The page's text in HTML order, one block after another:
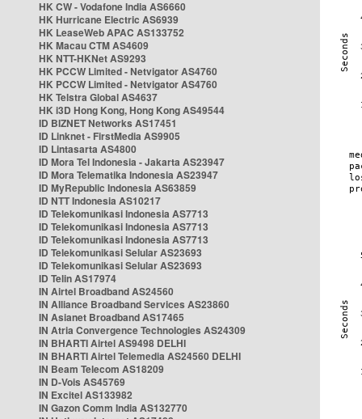
HK CW - Vodafone India AS6660
HK Hurricane Electric AS6939
HK LeaseWeb APAC AS133752
HK Macau CTM AS4609
HK NTT-HKNet AS9293
HK PCCW Limited - Netvigator AS4760
HK PCCW Limited - Netvigator AS4760
HK Telstra Global AS4637
HK i3D Hong Kong, Hong Kong AS49544
ID BIZNET Networks AS17451
ID Linknet - FirstMedia AS9905
ID Lintasarta AS4800
ID Mora Tel Indonesia - Jakarta AS23947
ID Mora Telematika Indonesia AS23947
ID MyRepublic Indonesia AS63859
ID NTT Indonesia AS10217
ID Telekomunikasi Indonesia AS7713
ID Telekomunikasi Indonesia AS7713
ID Telekomunikasi Indonesia AS7713
ID Telekomunikasi Selular AS23693
ID Telekomunikasi Selular AS23693
ID Telin AS17974
IN Airtel Broadband AS24560
IN Alliance Broadband Services AS23860
IN Asianet Broadband AS17465
IN Atria Convergence Technologies AS24309
IN BHARTI Airtel AS9498 DELHI
IN BHARTI Airtel Telemedia AS24560 DELHI
IN Beam Telecom AS18209
IN D-Vois AS45769
IN Excitel AS133982
IN Gazon Comm India AS132770